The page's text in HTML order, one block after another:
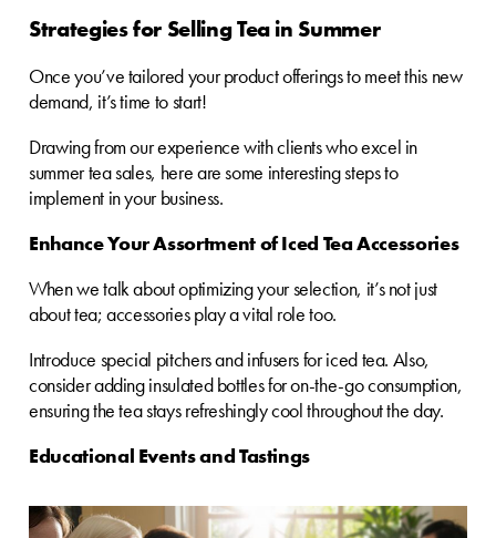
Strategies for Selling Tea in Summer
Once you’ve tailored your product offerings to meet this new
demand, it’s time to start!
Drawing from our experience with clients who excel in
summer tea sales, here are some interesting steps to
implement in your business.
Enhance Your Assortment of Iced Tea Accessories
When we talk about optimizing your selection, it’s not just
about tea; accessories play a vital role too.
Introduce special pitchers and infusers for iced tea. Also,
consider adding insulated bottles for on-the-go consumption,
ensuring the tea stays refreshingly cool throughout the day.
Educational Events and Tastings